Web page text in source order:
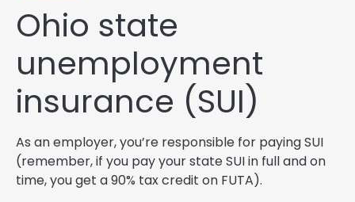
Ohio state
unemployment
insurance (SUI)
As an employer, you’re responsible for paying SUI
(remember, if you pay your state SUI in full and on
time, you get a 90% tax credit on FUTA).